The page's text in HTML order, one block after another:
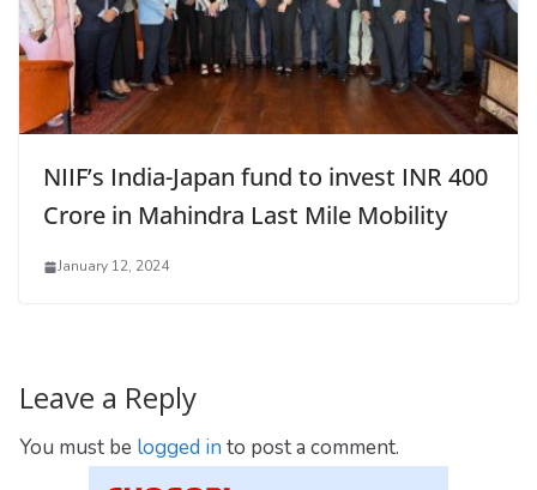
NIIF’s India-Japan fund to invest INR 400
Crore in Mahindra Last Mile Mobility
January 12, 2024
Leave a Reply
You must be logged in to post a comment.